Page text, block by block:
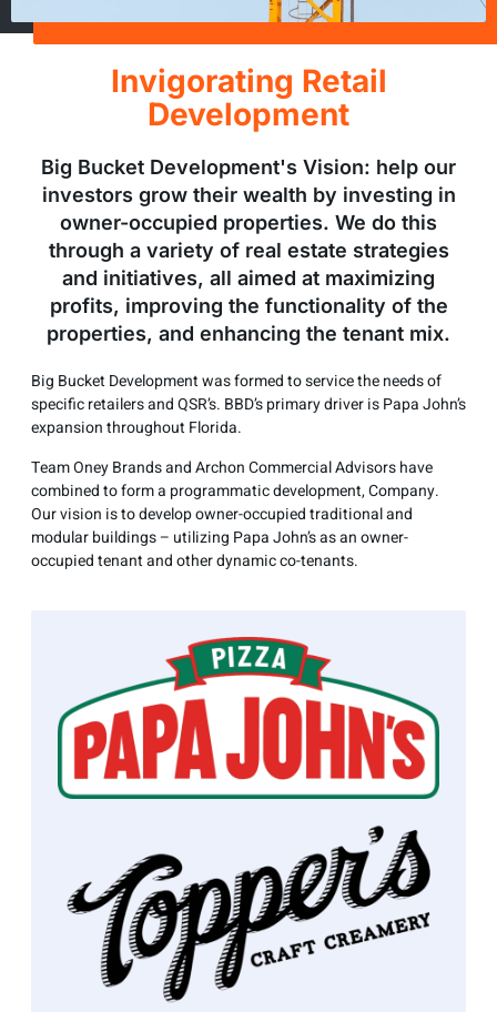
Invigorating Retail
Development
Big Bucket Development's Vision: help our
investors grow their wealth by investing in
owner-occupied properties. We do this
through a variety of real estate strategies
and initiatives, all aimed at maximizing
profits, improving the functionality of the
properties, and enhancing the tenant mix.
Big Bucket Development was formed to service the needs of
specific retailers and QSR’s. BBD’s primary driver is Papa John’s
expansion throughout Florida.
Team Oney Brands and Archon Commercial Advisors have
combined to form a programmatic development, Company.
Our vision is to develop owner-occupied traditional and
modular buildings – utilizing Papa John’s as an owner-
occupied tenant and other dynamic co-tenants.